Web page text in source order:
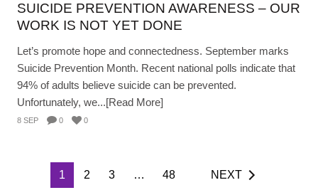
SUICIDE PREVENTION AWARENESS – OUR
WORK IS NOT YET DONE
Let’s promote hope and connectedness. September marks
Suicide Prevention Month. Recent national polls indicate that
94% of adults believe suicide can be prevented.
Unfortunately, we...[Read More]
8 SEP 0 0
1 2 3 … 48 NEXT